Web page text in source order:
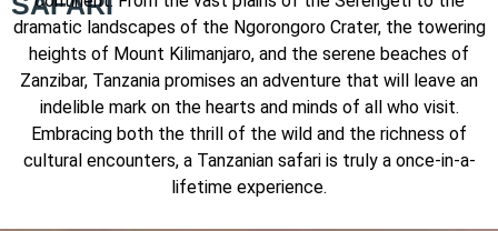
dramatic landscapes of the Ngorongoro Crater, the towering
heights of Mount Kilimanjaro, and the serene beaches of
Zanzibar, Tanzania promises an adventure that will leave an
indelible mark on the hearts and minds of all who visit.
Embracing both the thrill of the wild and the richness of
cultural encounters, a Tanzanian safari is truly a once-in-a-
lifetime experience.